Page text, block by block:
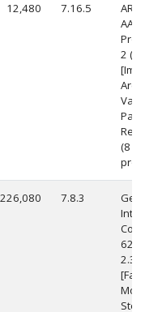
12,480 7.16.5
ARM
2
Part
Rev
(8
226,080 7.8.3